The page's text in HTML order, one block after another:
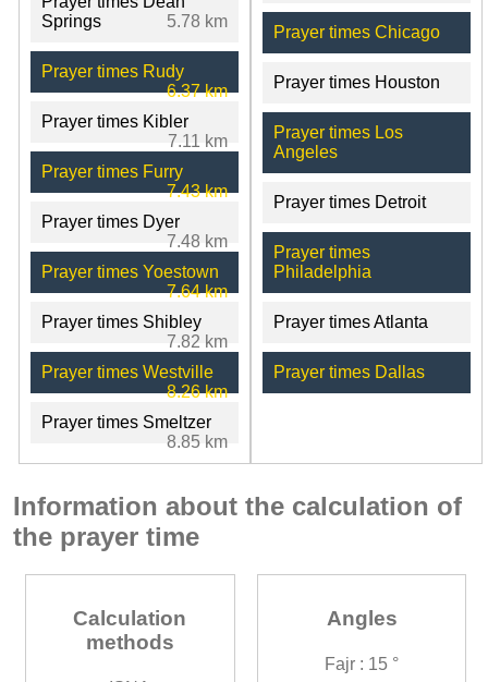
Springs
5.78 km
Prayer times Rudy
6.37 km
Prayer times Kibler
7.11 km
Prayer times Furry
7.43 km
Prayer times Dyer
7.48 km
Prayer times Yoestown
7.64 km
Prayer times Shibley
7.82 km
Prayer times Westville
8.26 km
Prayer times Smeltzer
8.85 km
Prayer times Chicago
Prayer times Houston
Prayer times Los
Angeles
Prayer times Detroit
Prayer times
Philadelphia
Prayer times Atlanta
Prayer times Dallas
Information about the calculation of
the prayer time
Calculation
methods
Angles
Fajr : 15 °